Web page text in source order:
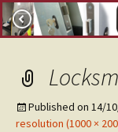
Published on 14/
resolution (1000 ×